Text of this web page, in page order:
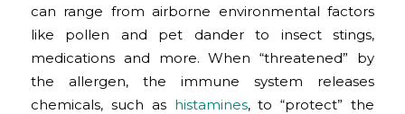
can range from airborne environmental factors
like pollen and pet dander to insect stings,
medications and more. When “threatened” by
the allergen, the immune system releases
chemicals, such as histamines, to “protect” the